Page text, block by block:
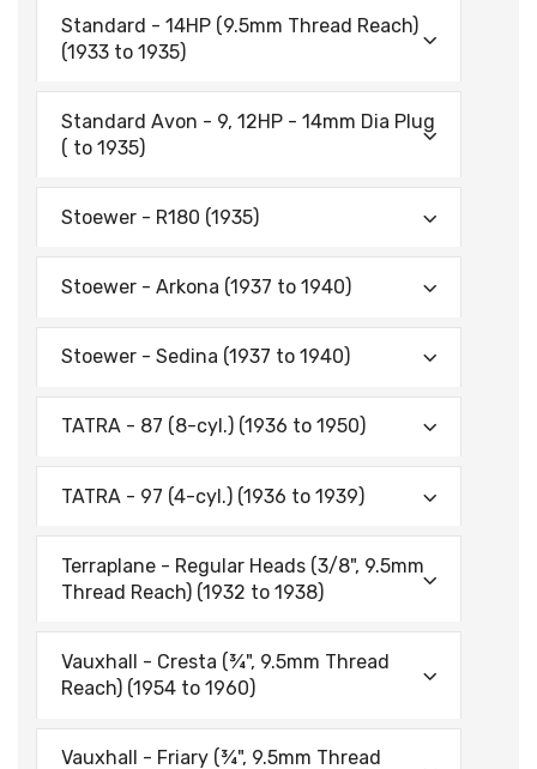
Standard - 14HP (9.5mm Thread Reach)
(1933 to 1935)
Standard Avon - 9, 12HP - 14mm Dia Plug
( to 1935)
Stoewer - R180 (1935)
Stoewer - Arkona (1937 to 1940)
Stoewer - Sedina (1937 to 1940)
TATRA - 87 (8-cyl.) (1936 to 1950)
TATRA - 97 (4-cyl.) (1936 to 1939)
Terraplane - Regular Heads (3/8", 9.5mm
Thread Reach) (1932 to 1938)
Vauxhall - Cresta (¾", 9.5mm Thread
Reach) (1954 to 1960)
Vauxhall - Friary (¾", 9.5mm Thread